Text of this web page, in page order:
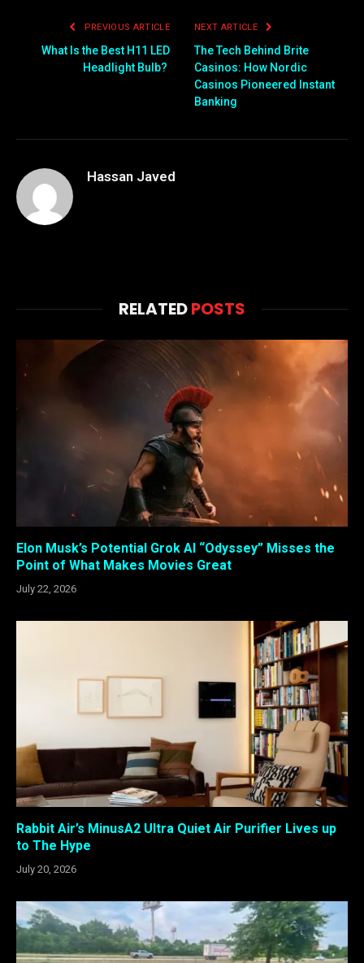
PREVIOUS ARTICLE
What Is the Best H11 LED
Headlight Bulb?
NEXT ARTICLE
The Tech Behind Brite
Casinos: How Nordic
Casinos Pioneered Instant
Banking
Hassan Javed
RELATEDPOSTS
Elon Musk’s Potential Grok AI “Odyssey” Misses the
Point of What Makes Movies Great
July 22, 2026
Rabbit Air’s MinusA2 Ultra Quiet Air Purifier Lives up
to The Hype
July 20, 2026